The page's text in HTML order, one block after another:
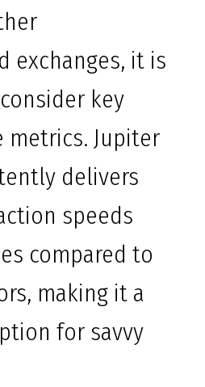
exchanges, it is
key
metrics. Jupiter
delivers
speeds
compared to
making it a
for savvy